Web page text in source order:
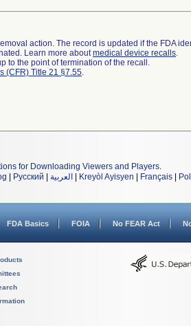
action. The record is updated if the FDA
Learn more aboutmedical device recalls.
to the point of termination of the recall.
(CFR) Title 21 §7.55.
for Downloading Viewers and Players.
Русский العربية Kreyòl Ayisyen Français
FDA Basics FOIA No FEAR Act